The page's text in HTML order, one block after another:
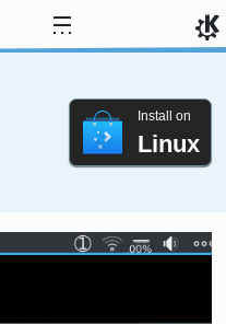
Install on
Linux